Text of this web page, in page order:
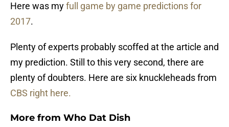
Here was myfull game by game predictions for
2017.
Plenty of experts probably scoffed at the article and
my prediction. Still to this very second, there are
plenty of doubters. Here are six knuckleheads from
CBS right here.
More from Who Dat Dish